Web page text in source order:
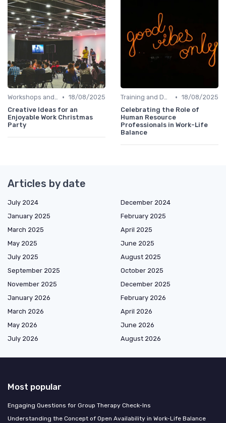
Workshops and Seminars • 18/08/2025
Creative Ideas for an
Enjoyable Work Christmas
Party
Training and Development • 18/08/2025
Celebrating the Role of
Human Resource
Professionals in Work-Life
Balance
Articles by date
July 2024
December 2024
January 2025
February 2025
March 2025
April 2025
May 2025
June 2025
July 2025
August 2025
September 2025
October 2025
November 2025
December 2025
January 2026
February 2026
March 2026
April 2026
May 2026
June 2026
July 2026
August 2026
Most popular
Engaging Questions for Group Therapy Check-Ins
Understanding the Concept of Open Availability in Work-Life Balance